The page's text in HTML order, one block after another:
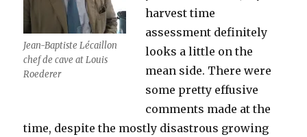
Jean-Baptiste Lécaillon
chef de cave at Louis
Roederer
harvest time
assessment definitely
looks a little on the
mean side. There were
some pretty effusive
comments made at the
time, despite the mostly disastrous growing